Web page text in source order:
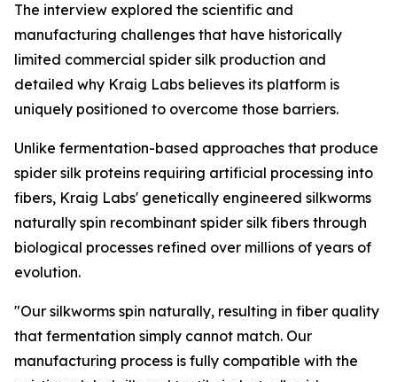
The interview explored the scientific and
manufacturing challenges that have historically
limited commercial spider silk production and
detailed why Kraig Labs believes its platform is
uniquely positioned to overcome those barriers.
Unlike fermentation-based approaches that produce
spider silk proteins requiring artificial processing into
fibers, Kraig Labs' genetically engineered silkworms
naturally spin recombinant spider silk fibers through
biological processes refined over millions of years of
evolution.
"Our silkworms spin naturally, resulting in fiber quality
that fermentation simply cannot match. Our
manufacturing process is fully compatible with the